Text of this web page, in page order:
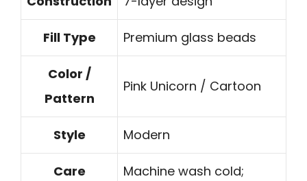
Fill Type Premium glass beads
Color /
Pattern
Pink Unicorn / Cartoon
Style Modern
Care
Machine wash cold;